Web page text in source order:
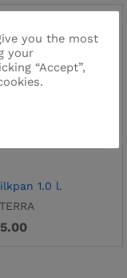
1.0 l.
TERRA
you the most
your
“Accept”,